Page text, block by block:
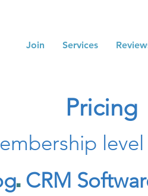
Join Services
Pricing
◼️CRM